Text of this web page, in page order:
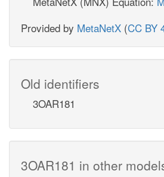
Provided by MetaNetX (CC BY
Old identifiers
3OAR181
3OAR181 in other